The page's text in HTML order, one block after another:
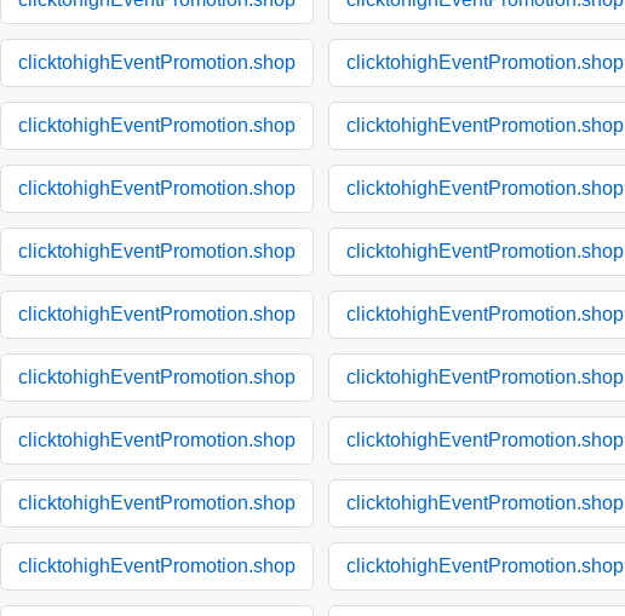
clicktohighEventPromotion.shop clicktohighEventPromotion.shop
clicktohighEventPromotion.shop clicktohighEventPromotion.shop
clicktohighEventPromotion.shop clicktohighEventPromotion.shop
clicktohighEventPromotion.shop clicktohighEventPromotion.shop
clicktohighEventPromotion.shop clicktohighEventPromotion.shop
clicktohighEventPromotion.shop clicktohighEventPromotion.shop
clicktohighEventPromotion.shop clicktohighEventPromotion.shop
clicktohighEventPromotion.shop clicktohighEventPromotion.shop
clicktohighEventPromotion.shop clicktohighEventPromotion.shop